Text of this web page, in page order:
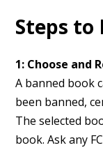
Steps
1: Choose and
A banned book
been banned,
The selected
book. Ask any